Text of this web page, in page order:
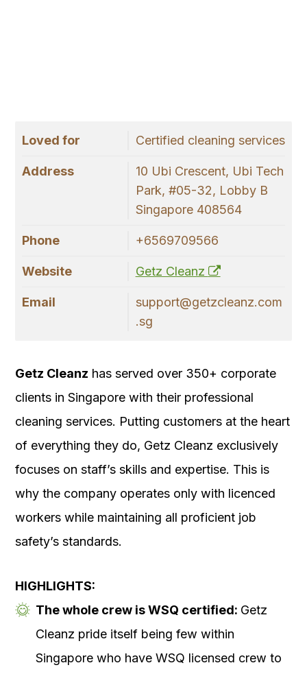
Loved for Certified cleaning services
Address
10 Ubi Crescent, Ubi Tech
Park, #05-32, Lobby B
Singapore 408564
Phone +6569709566
Website Getz Cleanz
Email
support@getzcleanz.com
.sg
Getz Cleanz has served over 350+ corporate
clients in Singapore with their professional
cleaning services. Putting customers at the heart
of everything they do, Getz Cleanz exclusively
focuses on staff’s skills and expertise. This is
why the company operates only with licenced
workers while maintaining all proficient job
safety’s standards.
HIGHLIGHTS:
The whole crew is WSQ certified: Getz
Cleanz pride itself being few within
Singapore who have WSQ licensed crew to